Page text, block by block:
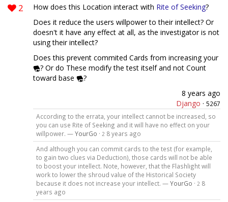
2 How does this Location interact with Rite of Seeking?
Does it reduce the users willpower to their intellect? Or
doesn't it have any effect at all, as the investigator is not
using their intellect?
Does this prevent commited Cards from increasing your
? Or do These modify the test itself and not Count
toward base
?
8 years ago
Django · 5267
According to the errata, your intellect cannot be increased, so
you can use Rite of Seeking and it will have no effect on your
willpower. —YourGo · 2 8 years ago
And although you can commit cards to the test (for example,
to gain two clues via Deduction), those cards will not be able
to boost your intellect. Note, however, that the Flashlight will
work to lower the shroud value of the Historical Society
because it does not increase your intellect. —YourGo · 2 8
years ago